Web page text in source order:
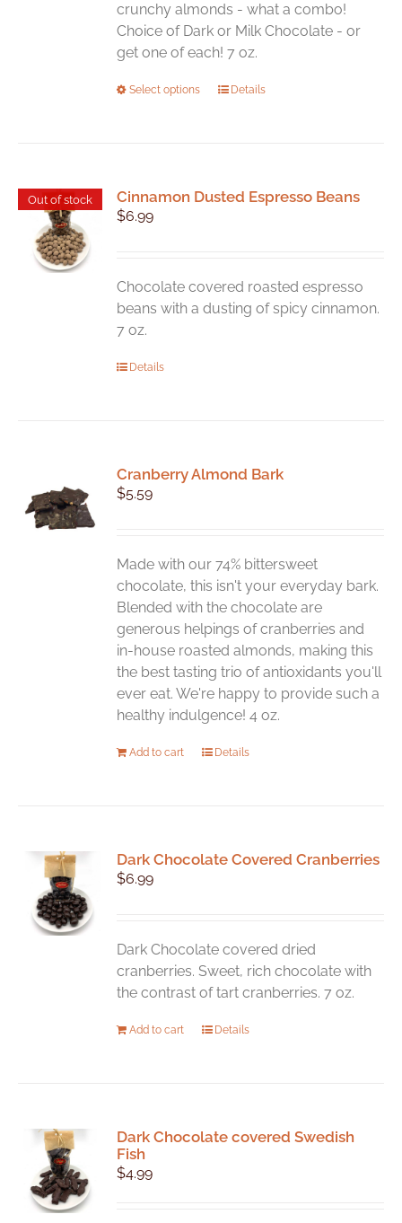
the
product
page
crunchy almonds - what a combo!
Choice of Dark or Milk Chocolate - or
get one of each! 7 oz.
Select options
This
The
chosen
on
Details
Out of stock Cinnamon Dusted Espresso Beans
$6.99
Chocolate covered roasted espresso
beans with a dusting of spicy cinnamon.
7 oz.
Details
Cranberry Almond Bark
$5.59
Made with our 74% bittersweet
chocolate, this isn't your everyday bark.
Blended with the chocolate are
generous helpings of cranberries and
in-house roasted almonds, making this
the best tasting trio of antioxidants you'll
ever eat. We're happy to provide such a
healthy indulgence! 4 oz.
Add to cart Details
Dark Chocolate Covered Cranberries
$6.99
Dark Chocolate covered dried
cranberries. Sweet, rich chocolate with
the contrast of tart cranberries. 7 oz.
Add to cart Details
Dark Chocolate covered Swedish
Fish
$4.99